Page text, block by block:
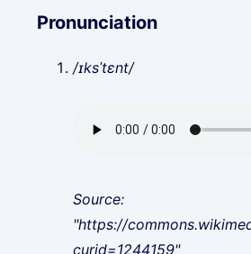
Pronunciation
/ɪksˈtɛnt/
Source:
"https://
curid=1244159"